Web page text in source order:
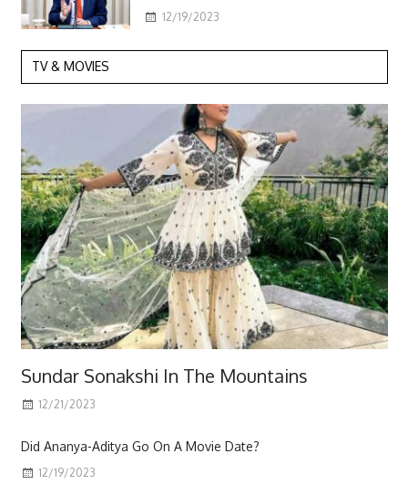
12/19/2023
TV & MOVIES
Sundar Sonakshi In The Mountains
12/21/2023
Did Ananya-Aditya Go On A Movie Date?
12/19/2023